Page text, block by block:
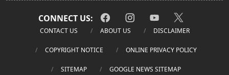
CONNECT US:
CONTACT US ABOUT US DISCLAIMER
COPYRIGHT NOTICE ONLINE PRIVACY POLICY
SITEMAP GOOGLE NEWS SITEMAP